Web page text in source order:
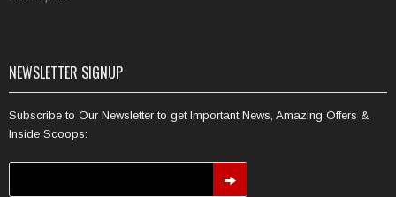
NEWSLETTER SIGNUP
Subscribe to Our Newsletter to get Important News, Amazing Offers &
Inside Scoops: